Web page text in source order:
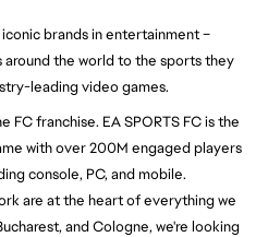
brands in entertainment –
the world to the sports they
leading video games.
FC franchise. EA SPORTS FC is the
with over 200M engaged players
console, PC, and mobile.
are at the heart of everything we
and Cologne, we're looking